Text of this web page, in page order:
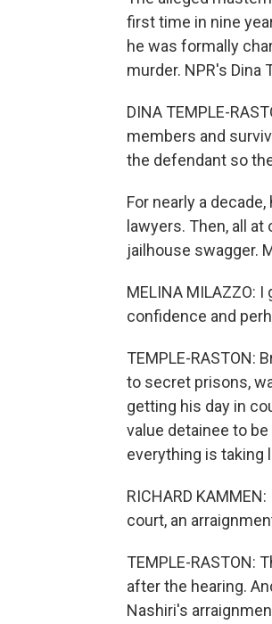
first time in nine
he was formally
murder. NPR's Dina
DINA TEMPLE-
members and
the defendant so
For nearly a
lawyers. Then, all
jailhouse swagger.
MELINA MILAZZO:
confidence and
TEMPLE-RASTON:
to secret prisons,
getting his day in
value detainee to
everything is taking
RICHARD
court, an
TEMPLE-RASTON:
after the hearing.
Nashiri's